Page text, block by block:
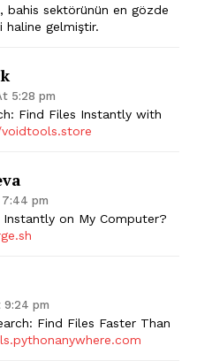
bahis sektörünün en gözde
haline gelmiştir.
5:28 pm
Find Files Instantly with
pm
on My Computer?
9:24 pm
Find Files Faster Than